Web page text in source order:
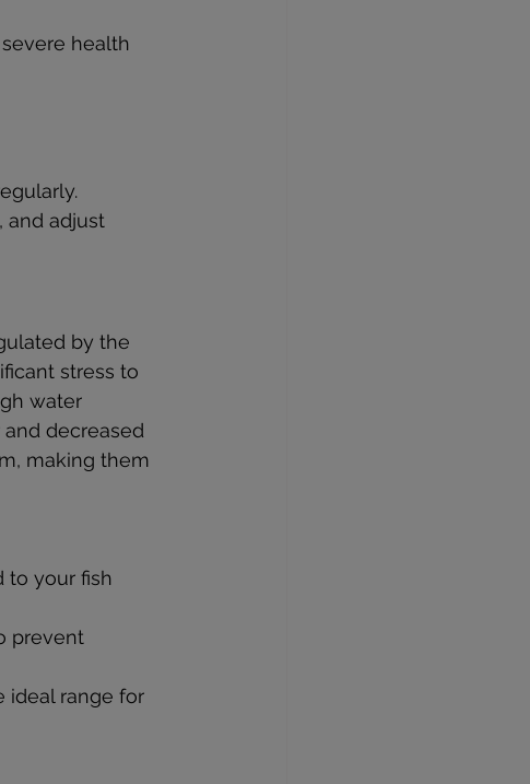
health
and adjust
by the
stress to
water
decreased
making them
to your fish
prevent
ideal range for